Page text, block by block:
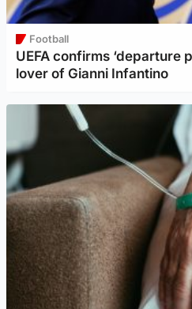
Football
UEFA confirms ‘departure
lover of Gianni Infantino